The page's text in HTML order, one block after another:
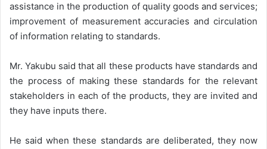
assistance in the production of quality goods and services;
improvement of measurement accuracies and circulation
of information relating to standards.
Mr. Yakubu said that all these products have standards and
the process of making these standards for the relevant
stakeholders in each of the products, they are invited and
they have inputs there.
He said when these standards are deliberated, they now